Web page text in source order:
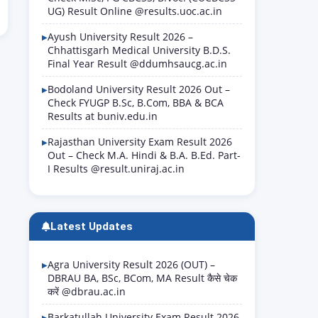
UG) Result Online @results.uoc.ac.in
Ayush University Result 2026 –
Chhattisgarh Medical University B.D.S.
Final Year Result @ddumhsaucg.ac.in
Bodoland University Result 2026 Out –
Check FYUGP B.Sc, B.Com, BBA & BCA
Results at buniv.edu.in
Rajasthan University Exam Result 2026
Out – Check M.A. Hindi & B.A. B.Ed. Part-
I Results @result.uniraj.ac.in
Latest Updates
Agra University Result 2026 (OUT) –
DBRAU BA, BSc, BCom, MA Result कैसे चेक
करें @dbrau.ac.in